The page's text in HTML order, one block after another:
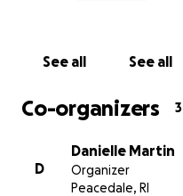
See all See all
Co-organizers 3
D
Danielle Martin
Organizer
Peacedale, RI